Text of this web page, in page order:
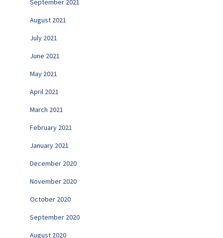
September 2021
August 2021
July 2021
June 2021
May 2021
April 2021
March 2021
February 2021
January 2021
December 2020
November 2020
October 2020
September 2020
August 2020